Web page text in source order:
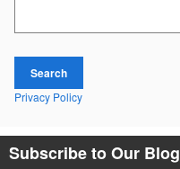
Search
Privacy Policy
Subscribe to Our Blog